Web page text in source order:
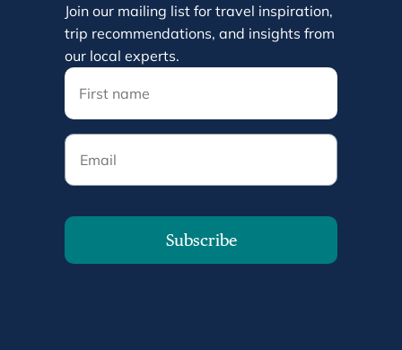
Join our mailing list for travel inspiration,
trip recommendations, and insights from
our local experts.
Email
Subscribe